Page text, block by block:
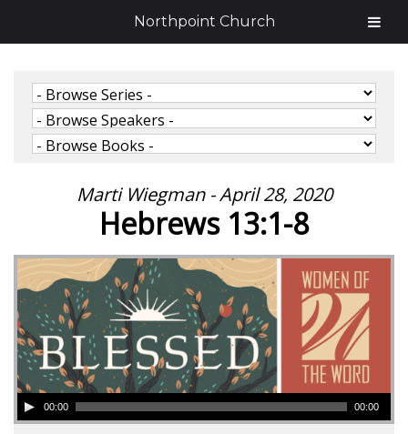
Marti Wiegman - April 28, 2020
Hebrews 13:1-8
00:00 00:00
Northpoint Church